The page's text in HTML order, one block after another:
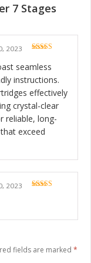
7 Stages
of 5
2023
seamless
instructions.
effectively
crystal-clear
reliable, long-
exceed
2023
fields are marked *